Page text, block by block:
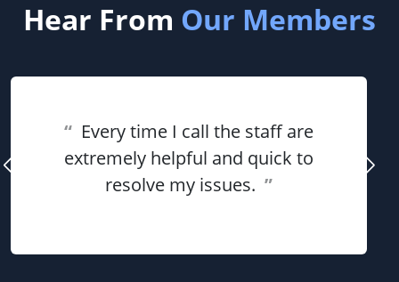
Hear From Our Members
“ Every time I call the staff are
extremely helpful and quick to
resolve my issues. ”